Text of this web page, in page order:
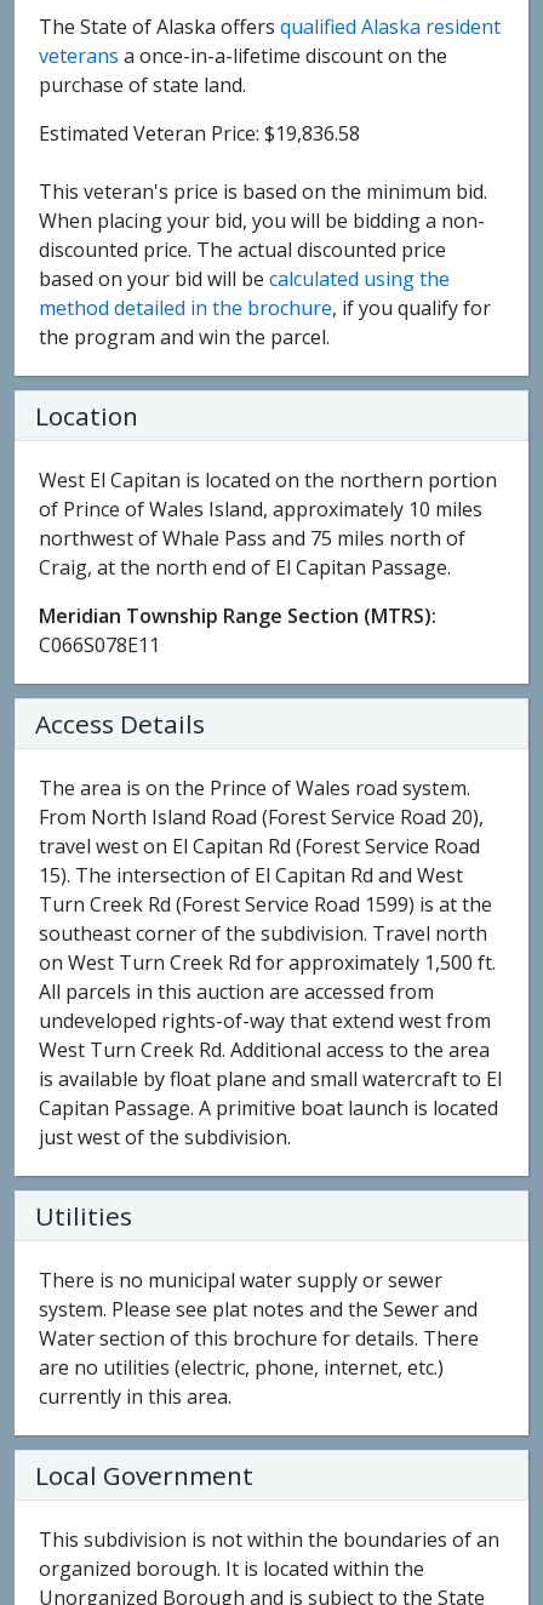
The State of Alaska offers qualified Alaska resident
veterans a once-in-a-lifetime discount on the
purchase of state land.
Estimated Veteran Price: $19,836.58
This veteran's price is based on the minimum bid.
When placing your bid, you will be bidding a non-
discounted price. The actual discounted price
based on your bid will be calculated using the
method detailed in the brochure, if you qualify for
the program and win the parcel.
Location
West El Capitan is located on the northern portion
of Prince of Wales Island, approximately 10 miles
northwest of Whale Pass and 75 miles north of
Craig, at the north end of El Capitan Passage.
Meridian Township Range Section (MTRS):
C066S078E11
Access Details
The area is on the Prince of Wales road system.
From North Island Road (Forest Service Road 20),
travel west on El Capitan Rd (Forest Service Road
15). The intersection of El Capitan Rd and West
Turn Creek Rd (Forest Service Road 1599) is at the
southeast corner of the subdivision. Travel north
on West Turn Creek Rd for approximately 1,500 ft.
All parcels in this auction are accessed from
undeveloped rights-of-way that extend west from
West Turn Creek Rd. Additional access to the area
is available by float plane and small watercraft to El
Capitan Passage. A primitive boat launch is located
just west of the subdivision.
Utilities
There is no municipal water supply or sewer
system. Please see plat notes and the Sewer and
Water section of this brochure for details. There
are no utilities (electric, phone, internet, etc.)
currently in this area.
Local Government
This subdivision is not within the boundaries of an
organized borough. It is located within the
Unorganized Borough and is subject to the State